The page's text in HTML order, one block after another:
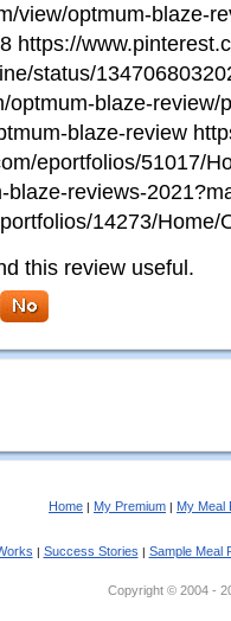
view/optmum-blaze-
https://
status/
optmum-blaze-
blaze-review
eportfolios/51017/
reviews-
14273/
this review useful.
Home | My Premium | My Meal
| Success Stories | Sample Meal
Copyright © 2004 -